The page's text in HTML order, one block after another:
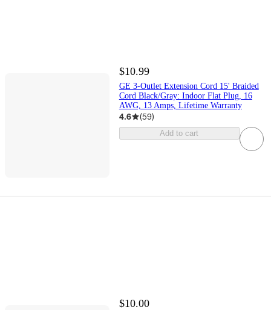
$10.99
GE 3-Outlet Extension Cord 15' Braided
Cord Black/Gray: Indoor Flat Plug, 16
AWG, 13 Amps, Lifetime Warranty
4.6 (59)
Add to cart
$10.00